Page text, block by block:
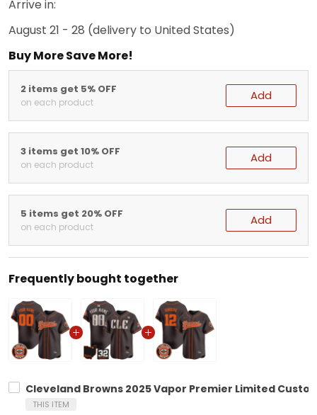
Arrive in:
August 21 - 28 (delivery to United States)
Buy More Save More!
2 items get 5% OFF
on each product Add
3 items get 10% OFF
on each product Add
5 items get 20% OFF
on each product Add
Frequently bought together
Cleveland Browns 2025 Vapor Premier Limited
THIS ITEM